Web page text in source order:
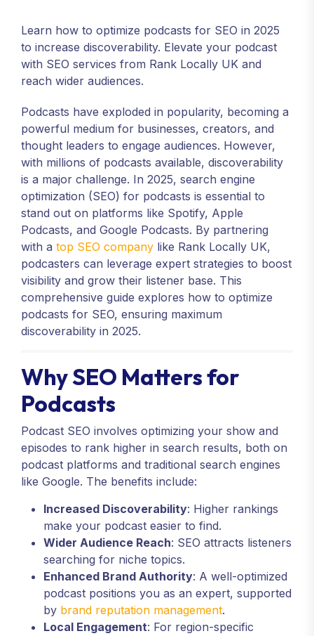
Learn how to optimize podcasts for SEO in 2025
to increase discoverability. Elevate your podcast
with SEO services from Rank Locally UK and
reach wider audiences.
Podcasts have exploded in popularity, becoming a
powerful medium for businesses, creators, and
thought leaders to engage audiences. However,
with millions of podcasts available, discoverability
is a major challenge. In 2025, search engine
optimization (SEO) for podcasts is essential to
stand out on platforms like Spotify, Apple
Podcasts, and Google Podcasts. By partnering
with a top SEO company like Rank Locally UK,
podcasters can leverage expert strategies to boost
visibility and grow their listener base. This
comprehensive guide explores how to optimize
podcasts for SEO, ensuring maximum
discoverability in 2025.
Why SEO Matters for
Podcasts
Podcast SEO involves optimizing your show and
episodes to rank higher in search results, both on
podcast platforms and traditional search engines
like Google. The benefits include:
Increased Discoverability: Higher rankings
make your podcast easier to find.
Wider Audience Reach: SEO attracts listeners
searching for niche topics.
Enhanced Brand Authority: A well-optimized
podcast positions you as an expert, supported
by brand reputation management.
Local Engagement: For region-specific